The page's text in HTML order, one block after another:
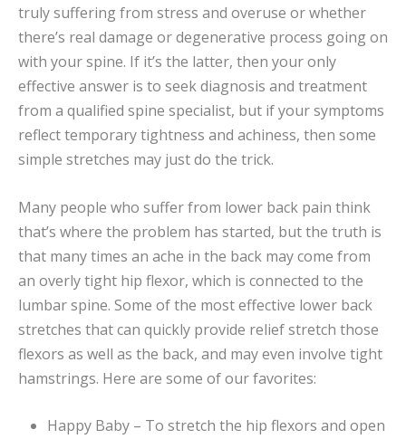
truly suffering from stress and overuse or whether
there’s real damage or degenerative process going on
with your spine. If it’s the latter, then your only
effective answer is to seek diagnosis and treatment
from a qualified spine specialist, but if your symptoms
reflect temporary tightness and achiness, then some
simple stretches may just do the trick.
Many people who suffer from lower back pain think
that’s where the problem has started, but the truth is
that many times an ache in the back may come from
an overly tight hip flexor, which is connected to the
lumbar spine. Some of the most effective lower back
stretches that can quickly provide relief stretch those
flexors as well as the back, and may even involve tight
hamstrings. Here are some of our favorites:
Happy Baby – To stretch the hip flexors and open